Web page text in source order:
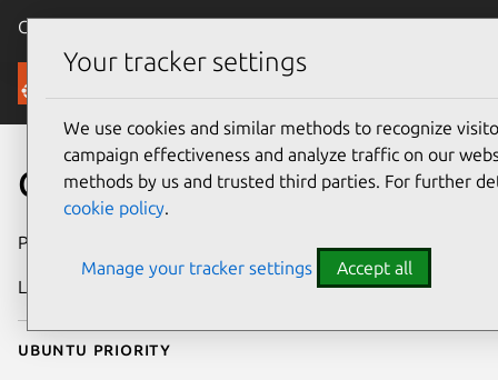
Canonical Ubuntu
Security
CVE-2023-52473
Publication date
Last updated
Ubuntu priority
Your tracker settings
We use cookies and similar methods to recognize
campaign effectiveness and analyze traffic on our
methods by us and trusted third parties. For further
cookie policy.
Manage your tracker settings Accept all